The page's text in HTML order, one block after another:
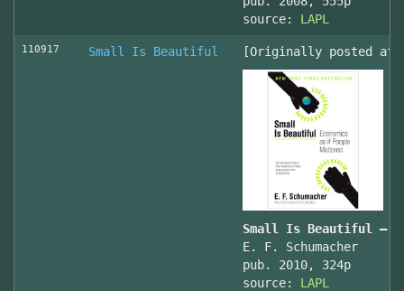
source: LAPL
110917 Small Is Beautiful [Originally posted at
Small Is Beautiful —
E. F. Schumacher
pub. 2010, 324p
source: LAPL